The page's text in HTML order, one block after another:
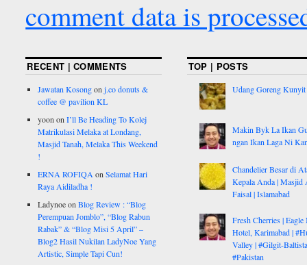
comment data is
RECENT | COMMENTS
Jawatan Kosongonj.co donuts &
coffee @ pavilion KL
yoononI’ll Be Heading To Kolej
Matrikulasi Melaka at Londang,
Masjid Tanah, Melaka This Weekend
!
ERNA ROFIQAonSelamat Hari
Raya Aidiladha !
LadynoeonBlog Review : “Blog
Perempuan Jomblo”, “Blog Rabun
Rabak” & “Blog Misi 5 April” –
Blog2 Hasil Nukilan LadyNoe Yang
Artistic, Simple Tapi Cun!
TOP | POSTS
Udang Goreng Kunyit
Makin Byk La Ikan
ngan Ikan Laga Ni
Chandelier Besar di
Kepala Anda | Masjid
Faisal | Islamabad
Fresh Cherries | Eagle
Hotel, Karimabad |
Valley | #Gilgit-
#Pakistan